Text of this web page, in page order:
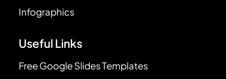
Infographics
Useful Links
Free Google Slides Templates